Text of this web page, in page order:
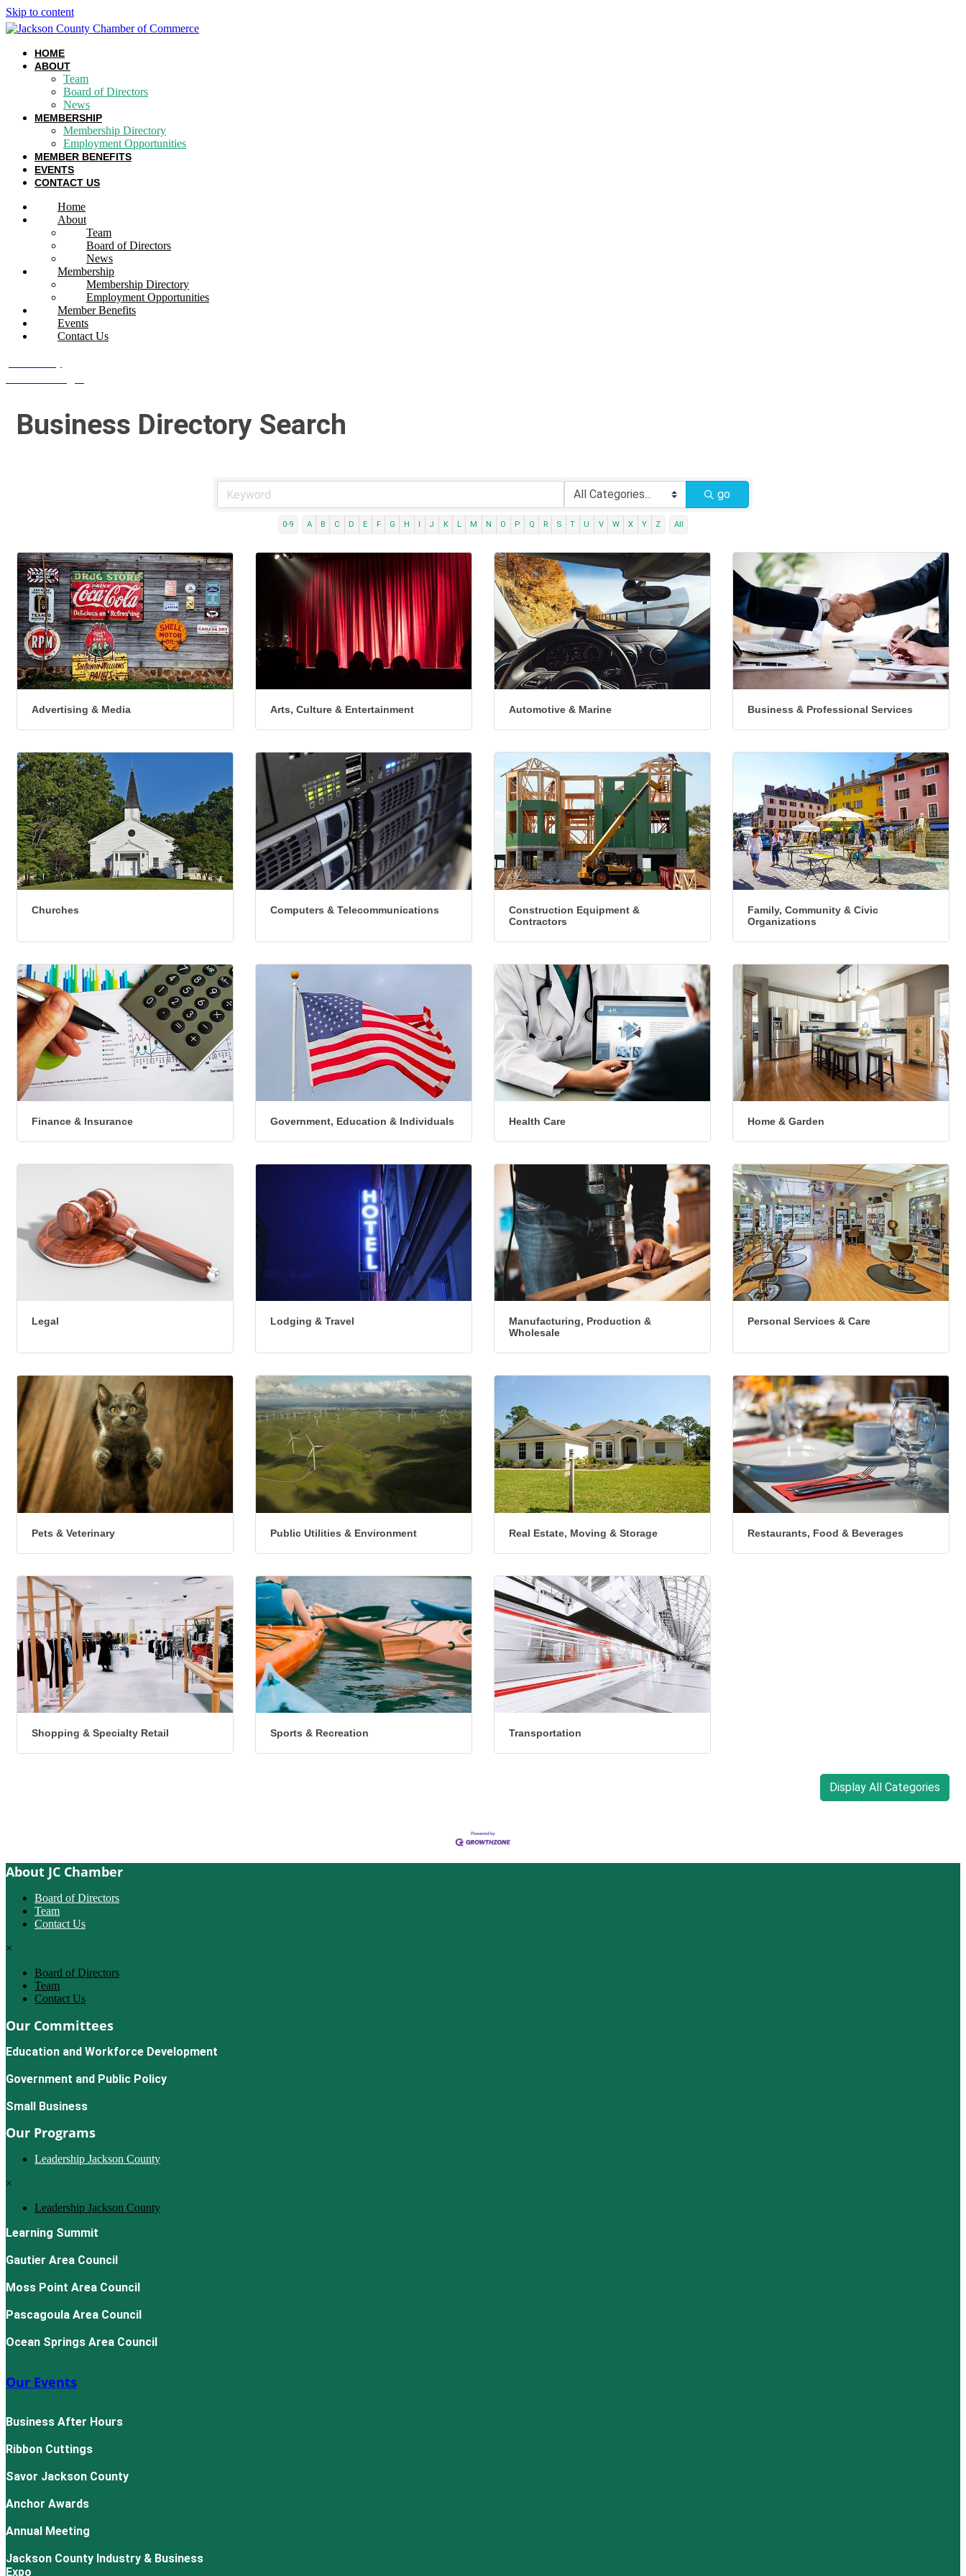
Skip to content
HOME
ABOUT
Team
Board of Directors
News
MEMBERSHIP
Membership Directory
Employment Opportunities
MEMBER BENEFITS
EVENTS
CONTACT US
Home
About
Team
Board of Directors
News
Membership
Membership Directory
Employment Opportunities
Member Benefits
Events
Contact Us
Business Directory Search
go
0-9 A B C D E F G H I J K L M N O P Q R S T U V W X Y Z All
Advertising & Media Arts, Culture & Entertainment Automotive & Marine Business & Professional Services
Churches Computers & Telecommunications
Construction Equipment &
Contractors
Family, Community & Civic
Organizations
Finance & Insurance Government, Education & Individuals Health Care Home & Garden
Legal Lodging & Travel
Manufacturing, Production &
Wholesale
Personal Services & Care
Pets & Veterinary Public Utilities & Environment Real Estate, Moving & Storage Restaurants, Food & Beverages
Shopping & Specialty Retail Sports & Recreation Transportation
Display All Categories
About JC Chamber
Board of Directors
Team
Contact Us
×
Board of Directors
Team
Contact Us
Our Committees
Education and Workforce Development
Government and Public Policy
Small Business
Our Programs
Leadership Jackson County
×
Leadership Jackson County
Learning Summit
Gautier Area Council
Moss Point Area Council
Pascagoula Area Council
Ocean Springs Area Council
Our Events
Business After Hours
Ribbon Cuttings
Savor Jackson County
Anchor Awards
Annual Meeting
Jackson County Industry & Business
Expo